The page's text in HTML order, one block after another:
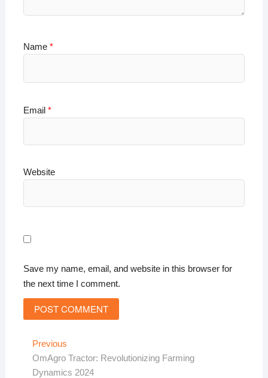
Name *
Email *
Website
Save my name, email, and website in this browser for
the next time I comment.
Post
navigation
PreviousPrevious
post:
OmAgro Tractor: Revolutionizing Farming
Dynamics 2024